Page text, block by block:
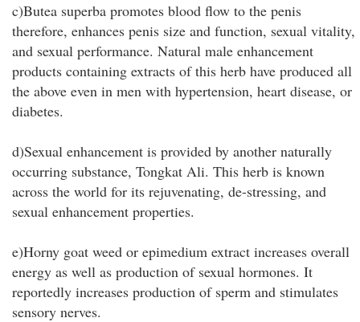
c)Butea superba promotes blood flow to the penis
therefore, enhances penis size and function, sexual vitality,
and sexual performance. Natural male enhancement
products containing extracts of this herb have produced all
the above even in men with hypertension, heart disease, or
diabetes.
d)Sexual enhancement is provided by another naturally
occurring substance, Tongkat Ali. This herb is known
across the world for its rejuvenating, de-stressing, and
sexual enhancement properties.
e)Horny goat weed or epimedium extract increases overall
energy as well as production of sexual hormones. It
reportedly increases production of sperm and stimulates
sensory nerves.